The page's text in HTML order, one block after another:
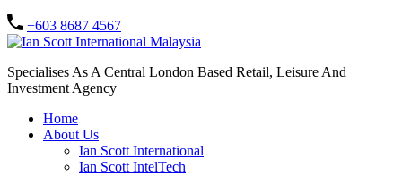
+603 8687 4567
Specialises As A Central London Based Retail, Leisure And
Investment Agency
Home
About Us
Ian Scott International
Ian Scott IntelTech